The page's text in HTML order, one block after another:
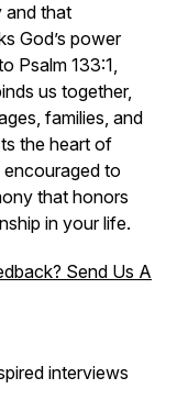
and that
God’s power
Psalm 133:1,
us together,
families, and
the heart of
encouraged to
that honors
in your life.
Send Us A
interviews